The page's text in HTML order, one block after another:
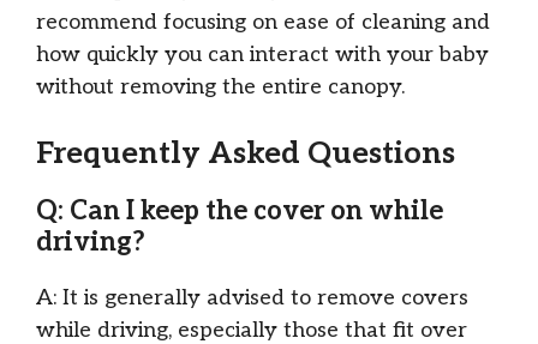
recommend focusing on ease of cleaning and
how quickly you can interact with your baby
without removing the entire canopy.
Frequently Asked Questions
Q: Can I keep the cover on while
driving?
A: It is generally advised to remove covers
while driving, especially those that fit over